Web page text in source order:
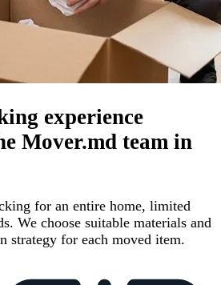
experience
Mover.md team in
for an entire home, limited
We choose suitable materials and
strategy for each moved item.